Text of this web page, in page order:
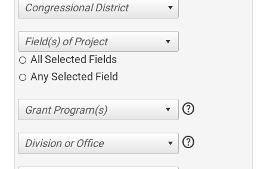
Congressional District
All Selected Fields
Any Selected Field
help
Division or Office help